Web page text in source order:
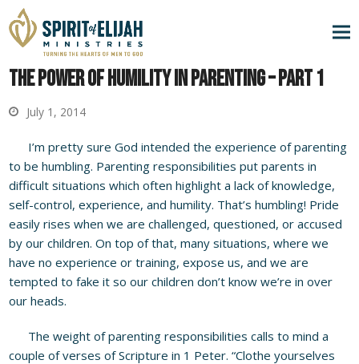
The Power of Humility in Parenting – Part 1
July 1, 2014
I’m pretty sure God intended the experience of parenting
to be humbling. Parenting responsibilities put parents in
difficult situations which often highlight a lack of knowledge,
self-control, experience, and humility. That’s humbling! Pride
easily rises when we are challenged, questioned, or accused
by our children. On top of that, many situations, where we
have no experience or training, expose us, and we are
tempted to fake it so our children don’t know we’re in over
our heads.
The weight of parenting responsibilities calls to mind a
couple of verses of Scripture in 1 Peter. “Clothe yourselves